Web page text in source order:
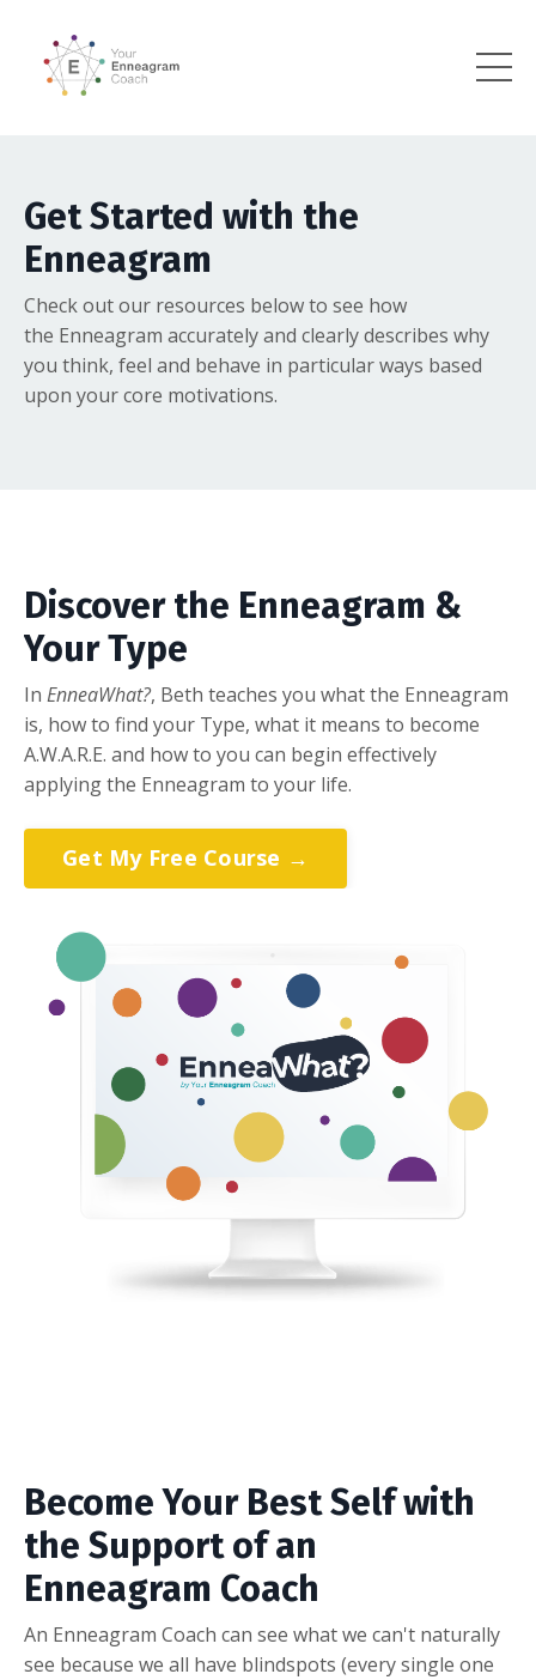
Get Started with the
Enneagram
Check out our resources below to see how
the Enneagram accurately and clearly describes why
you think, feel and behave in particular ways based
upon your core motivations.
Discover the Enneagram &
Your Type
In EnneaWhat?, Beth teaches you what the Enneagram
is, how to find your Type, what it means to become
A.W.A.R.E. and how to you can begin effectively
applying the Enneagram to your life.
Get My Free Course →
Become Your Best Self with
the Support of an
Enneagram Coach
An Enneagram Coach can see what we can't naturally
see because we all have blindspots (every single one